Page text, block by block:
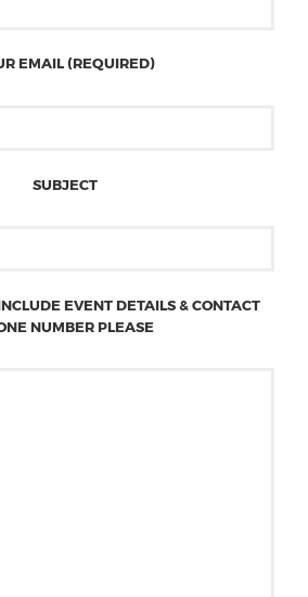
EMAIL (REQUIRED)
SUBJECT
EVENT DETAILS & CONTACT
NUMBER PLEASE